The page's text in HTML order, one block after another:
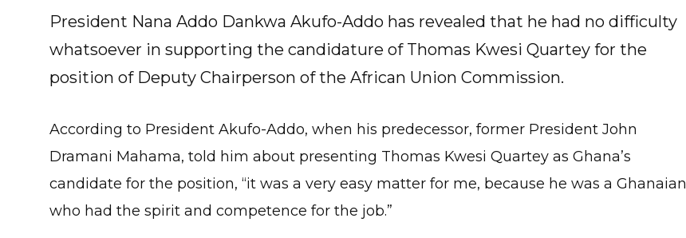
President Nana Addo Dankwa Akufo-Addo has revealed that he had no difficulty
whatsoever in supporting the candidature of Thomas Kwesi Quartey for the
position of Deputy Chairperson of the African Union Commission.
According to President Akufo-Addo, when his predecessor, former President John
Dramani Mahama, told him about presenting Thomas Kwesi Quartey as Ghana’s
candidate for the position, “it was a very easy matter for me, because he was a Ghanaian
who had the spirit and competence for the job.”